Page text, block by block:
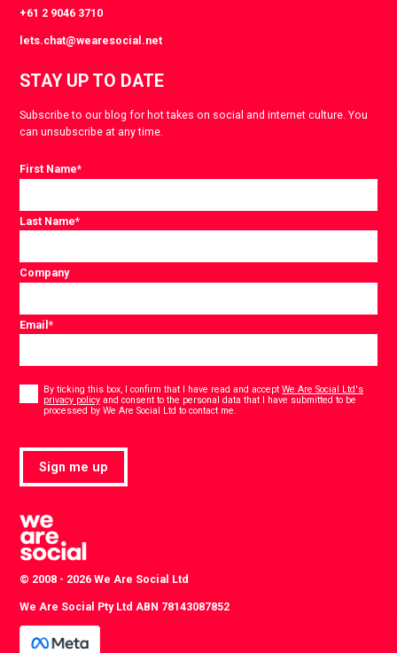
+61 2 9046 3710
lets.chat@wearesocial.net
STAY UP TO DATE
Subscribe to our blog for hot takes on social and internet culture. You
can unsubscribe at any time.
First Name*
Last Name*
Company
Email*
Consent
By ticking this box, I confirm that I have read and acceptWe Are Social Ltd's
privacy policy and consent to the personal data that I have submitted to be
processed by We Are Social Ltd to contact me.
Sign me up
© 2008 - 2026 We Are Social Ltd
We Are Social Pty Ltd ABN 78143087852